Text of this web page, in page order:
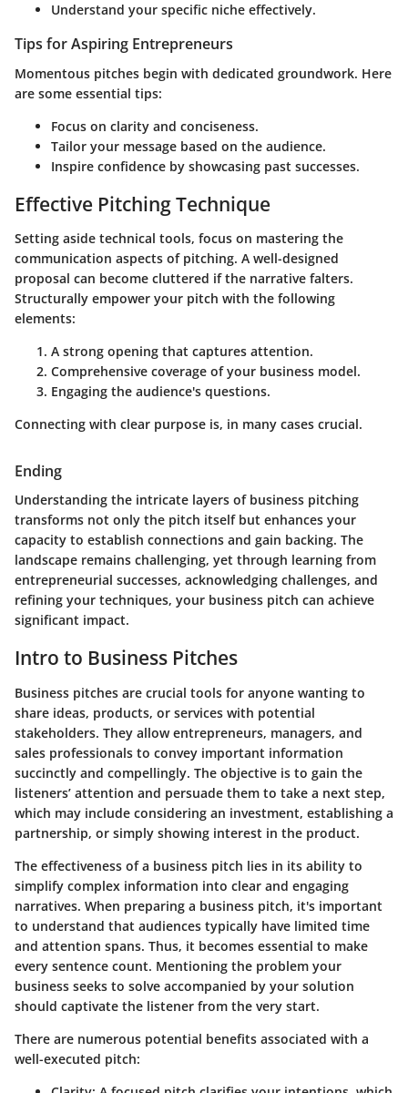
Understand your specific niche effectively.
Tips for Aspiring Entrepreneurs
Momentous pitches begin with dedicated groundwork. Here
are some essential tips:
Focus on clarity and conciseness.
Tailor your message based on the audience.
Inspire confidence by showcasing past successes.
Effective Pitching Technique
Setting aside technical tools, focus on mastering the
communication aspects of pitching. A well-designed
proposal can become cluttered if the narrative falters.
Structurally empower your pitch with the following
elements:
A strong opening that captures attention.
Comprehensive coverage of your business model.
Engaging the audience's questions.
Connecting with clear purpose is, in many cases crucial.
Ending
Understanding the intricate layers of business pitching
transforms not only the pitch itself but enhances your
capacity to establish connections and gain backing. The
landscape remains challenging, yet through learning from
entrepreneurial successes, acknowledging challenges, and
refining your techniques, your business pitch can achieve
significant impact.
Intro to Business Pitches
Business pitches are crucial tools for anyone wanting to
share ideas, products, or services with potential
stakeholders. They allow entrepreneurs, managers, and
sales professionals to convey important information
succinctly and compellingly. The objective is to gain the
listeners’ attention and persuade them to take a next step,
which may include considering an investment, establishing a
partnership, or simply showing interest in the product.
The effectiveness of a business pitch lies in its ability to
simplify complex information into clear and engaging
narratives. When preparing a business pitch, it's important
to understand that audiences typically have limited time
and attention spans. Thus, it becomes essential to make
every sentence count. Mentioning the problem your
business seeks to solve accompanied by your solution
should captivate the listener from the very start.
There are numerous potential benefits associated with a
well-executed pitch: